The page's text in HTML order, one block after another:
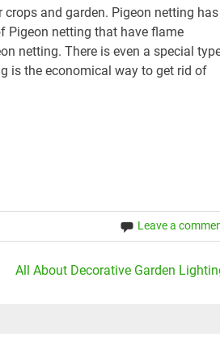
and garden. Pigeon netting has
Pigeon netting that have flame
netting. There is even a special
is the economical way to get rid of
Leave a
All About Decorative Garden